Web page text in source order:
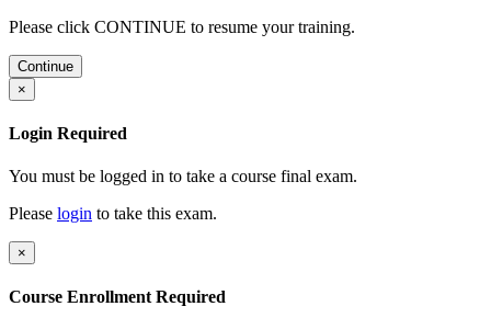
Please click CONTINUE to resume your training.
Continue
×
Login Required
You must be logged in to take a course final exam.
Please login to take this exam.
×
Course Enrollment Required